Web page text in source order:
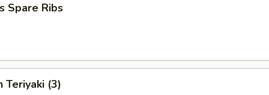
Spare Ribs
Teriyaki (3)